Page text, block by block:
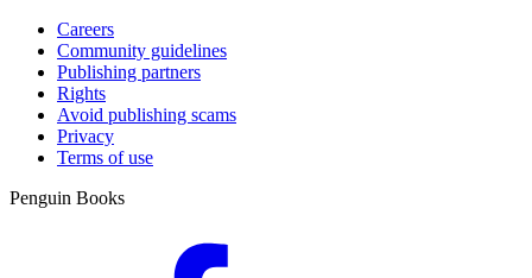
Careers
Community guidelines
Publishing partners
Rights
Avoid publishing scams
Privacy
Terms of use
Penguin Books